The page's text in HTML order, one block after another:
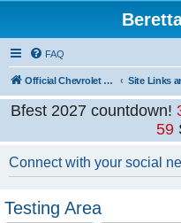
FAQ
Official Chevrolet Beretta Owners Forums Site Links
Bfest 2027 countdown!
59
Connect with your social
Testing Area